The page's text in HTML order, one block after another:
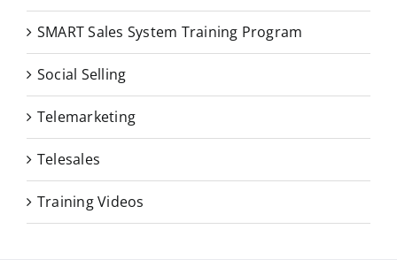
SMART Sales System Training Program
Social Selling
Telemarketing
Telesales
Training Videos